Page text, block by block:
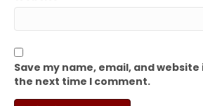
Save my name, email, and
the next time I comment.